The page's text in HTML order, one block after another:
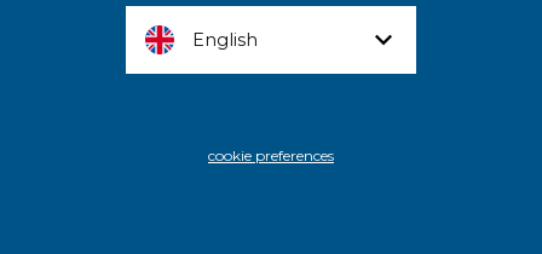
English
cookie preferences